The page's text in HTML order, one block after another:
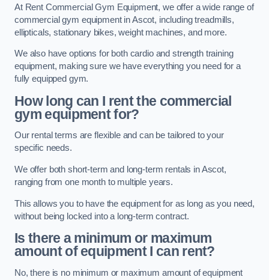
At Rent Commercial Gym Equipment, we offer a wide range of
commercial gym equipment in Ascot, including treadmills,
ellipticals, stationary bikes, weight machines, and more.
We also have options for both cardio and strength training
equipment, making sure we have everything you need for a
fully equipped gym.
How long can I rent the commercial
gym equipment for?
Our rental terms are flexible and can be tailored to your
specific needs.
We offer both short-term and long-term rentals in Ascot,
ranging from one month to multiple years.
This allows you to have the equipment for as long as you need,
without being locked into a long-term contract.
Is there a minimum or maximum
amount of equipment I can rent?
No, there is no minimum or maximum amount of equipment